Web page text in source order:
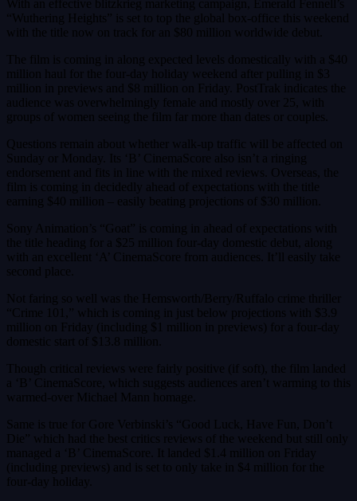
With an effective blitzkrieg marketing campaign, Emerald Fennell’s
“Wuthering Heights” is set to top the global box-office this weekend
with the title now on track for an $80 million worldwide debut.
The film is coming in along expected levels domestically with a $40
million haul for the four-day holiday weekend after pulling in $3
million in previews and $8 million on Friday. PostTrak indicates the
audience was overwhelmingly female and mostly over 25, with
groups of women seeing the film far more than dates or couples.
Questions remain about whether walk-up traffic will be affected on
Sunday or Monday. Its ‘B’ CinemaScore also isn’t a ringing
endorsement and fits in line with the mixed reviews. Overseas, the
film is coming in decidedly ahead of expectations with the title
earning $40 million – easily beating projections of $30 million.
Sony Animation’s “Goat” is coming in ahead of expectations with
the title heading for a $25 million four-day domestic debut, along
with an excellent ‘A’ CinemaScore from audiences. It’ll easily take
second place.
Not faring so well was the Hemsworth/Berry/Ruffalo crime thriller
“Crime 101,” which is coming in just below projections with $3.9
million on Friday (including $1 million in previews) for a four-day
domestic start of $13.8 million.
Though critical reviews were fairly positive (if soft), the film landed
a ‘B’ CinemaScore, which suggests audiences aren’t warming to this
warmed-over Michael Mann homage.
Same is true for Gore Verbinski’s “Good Luck, Have Fun, Don’t
Die” which had the best critics reviews of the weekend but still only
managed a ‘B’ CinemaScore. It landed $1.4 million on Friday
(including previews) and is set to only take in $4 million for the
four-day holiday.